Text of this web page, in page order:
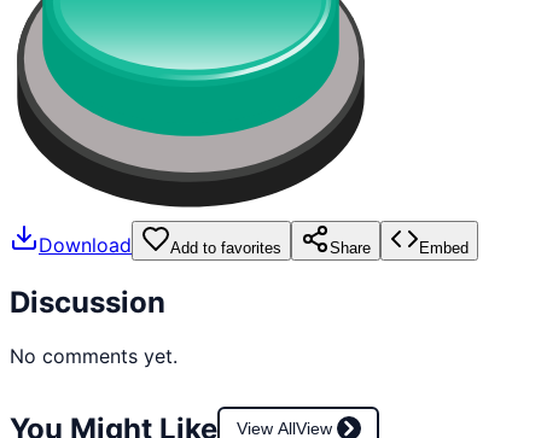
Download Add to favorites Share Embed
Discussion
No comments yet.
You Might Like View AllView